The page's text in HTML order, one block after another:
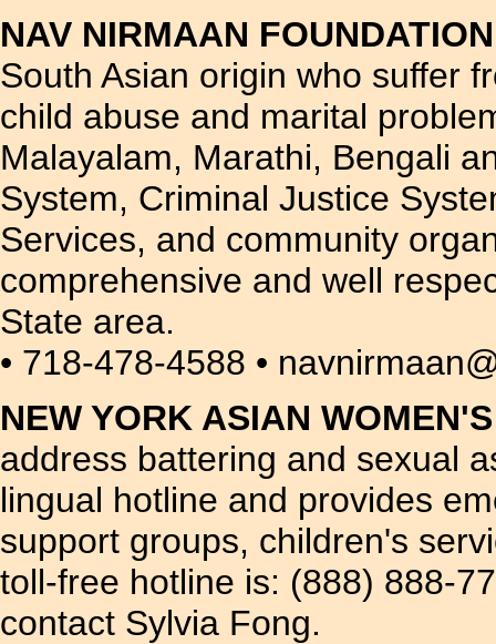
NAV NIRMAAN
South Asian origin who suffer
child abuse and marital
Malayalam, Marathi, Bengali
System, Criminal Justice
Services, and community
comprehensive and well
State area.
• 718-478-4588 •
NEW YORK ASIAN
address battering and sexual
lingual hotline and provides
support groups, children's
toll-free hotline is: (888) 888-
contact Sylvia Fong.